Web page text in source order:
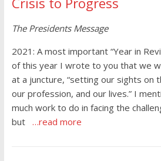
The Presidents Message
2021: A most important “Year in
of this year I wrote to you that we
at a juncture, “setting our sights on
our profession, and our lives.” I
much work to do in facing the
but …read more